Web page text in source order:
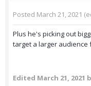
Posted March 21, 2021
Plus he's picking out
target a larger audience
Edited March 21, 2021